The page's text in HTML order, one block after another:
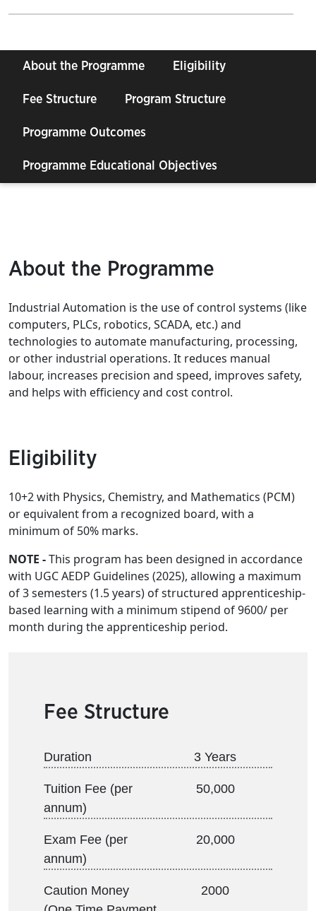
About the Programme Eligibility
Fee Structure Program Structure
Programme Outcomes
Programme Educational Objectives
About the Programme
Industrial Automation is the use of control systems (like
computers, PLCs, robotics, SCADA, etc.) and
technologies to automate manufacturing, processing,
or other industrial operations. It reduces manual
labour, increases precision and speed, improves safety,
and helps with efficiency and cost control.
Eligibility
10+2 with Physics, Chemistry, and Mathematics (PCM)
or equivalent from a recognized board, with a
minimum of 50% marks.
NOTE -This program has been designed in accordance
with UGC AEDP Guidelines (2025), allowing a maximum
of 3 semesters (1.5 years) of structured apprenticeship-
based learning with a minimum stipend of 9600/ per
month during the apprenticeship period.
Fee Structure
Duration 3 Years
Tuition Fee (per
annum)
50,000
Exam Fee (per
annum)
20,000
Caution Money
2000